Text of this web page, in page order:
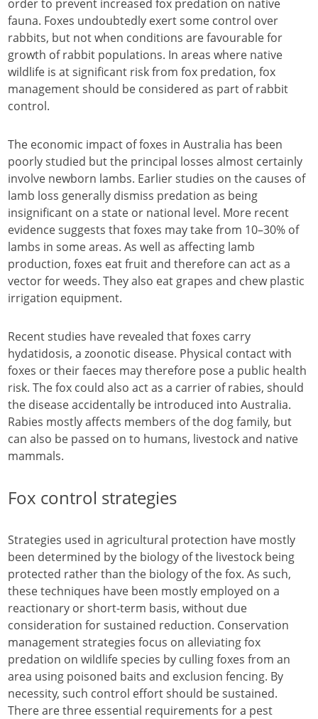
order to prevent increased fox predation on native
fauna. Foxes undoubtedly exert some control over
rabbits, but not when conditions are favourable for
growth of rabbit populations. In areas where native
wildlife is at significant risk from fox predation, fox
management should be considered as part of rabbit
control.
The economic impact of foxes in Australia has been
poorly studied but the principal losses almost certainly
involve newborn lambs. Earlier studies on the causes of
lamb loss generally dismiss predation as being
insignificant on a state or national level. More recent
evidence suggests that foxes may take from 10–30% of
lambs in some areas. As well as affecting lamb
production, foxes eat fruit and therefore can act as a
vector for weeds. They also eat grapes and chew plastic
irrigation equipment.
Recent studies have revealed that foxes carry
hydatidosis, a zoonotic disease. Physical contact with
foxes or their faeces may therefore pose a public health
risk. The fox could also act as a carrier of rabies, should
the disease accidentally be introduced into Australia.
Rabies mostly affects members of the dog family, but
can also be passed on to humans, livestock and native
mammals.
Fox control strategies
Strategies used in agricultural protection have mostly
been determined by the biology of the livestock being
protected rather than the biology of the fox. As such,
these techniques have been mostly employed on a
reactionary or short-term basis, without due
consideration for sustained reduction. Conservation
management strategies focus on alleviating fox
predation on wildlife species by culling foxes from an
area using poisoned baits and exclusion fencing. By
necessity, such control effort should be sustained.
There are three essential requirements for a pest